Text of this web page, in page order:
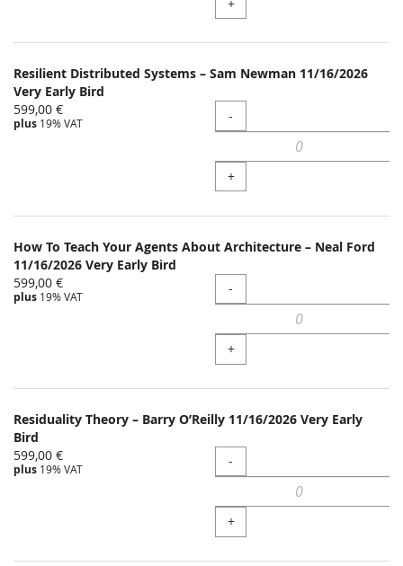
+
Resilient Distributed Systems – Sam Newman 11/16/2026
Very Early Bird
599,00 €
plus 19% VAT Quantity
-
+
How To Teach Your Agents About Architecture – Neal Ford
11/16/2026 Very Early Bird
599,00 €
plus 19% VAT Quantity
-
+
Residuality Theory – Barry O’Reilly 11/16/2026 Very Early
Bird
599,00 €
plus 19% VAT Quantity
-
+